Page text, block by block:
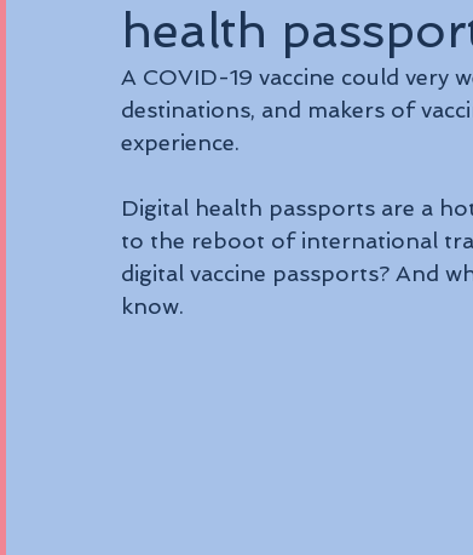
health
A COVID-19 vaccine could very
destinations, and makers of
experience.
Digital health passports are a
to the reboot of international
digital vaccine passports? And
know.